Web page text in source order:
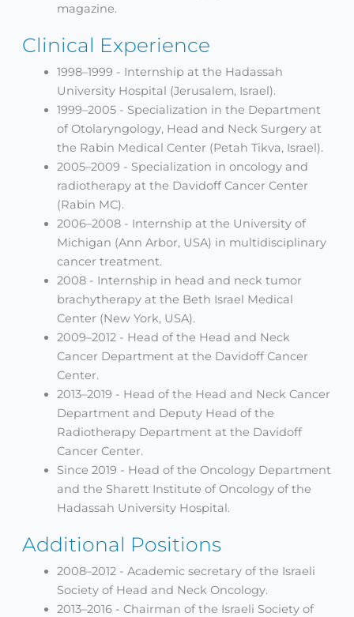
magazine.
Clinical Experience
1998–1999 - Internship at the Hadassah
University Hospital (Jerusalem, Israel).
1999–2005 - Specialization in the Department
of Otolaryngology, Head and Neck Surgery at
the Rabin Medical Center (Petah Tikva, Israel).
2005–2009 - Specialization in oncology and
radiotherapy at the Davidoff Cancer Center
(Rabin MC).
2006–2008 - Internship at the University of
Michigan (Ann Arbor, USA) in multidisciplinary
cancer treatment.
2008 - Internship in head and neck tumor
brachytherapy at the Beth Israel Medical
Center (New York, USA).
2009–2012 - Head of the Head and Neck
Cancer Department at the Davidoff Cancer
Center.
2013–2019 - Head of the Head and Neck Cancer
Department and Deputy Head of the
Radiotherapy Department at the Davidoff
Cancer Center.
Since 2019 - Head of the Oncology Department
and the Sharett Institute of Oncology of the
Hadassah University Hospital.
Additional Positions
2008–2012 - Academic secretary of the Israeli
Society of Head and Neck Oncology.
2013–2016 - Chairman of the Israeli Society of